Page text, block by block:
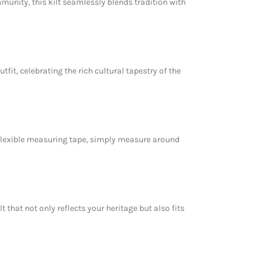
this kilt seamlessly blends tradition with
celebrating the rich cultural tapestry of the
measuring tape, simply measure around
that not only reflects your heritage but also fits